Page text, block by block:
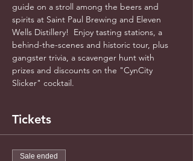
guide on a stroll among the beers and
spirits at Saint Paul Brewing and Eleven
Wells Distillery!  Enjoy tasting stations, a
behind-the-scenes and historic tour, plus
gangster trivia, a scavenger hunt with
prizes and discounts on the "CynCity
Slicker" cocktail.
Tickets
Sale ended